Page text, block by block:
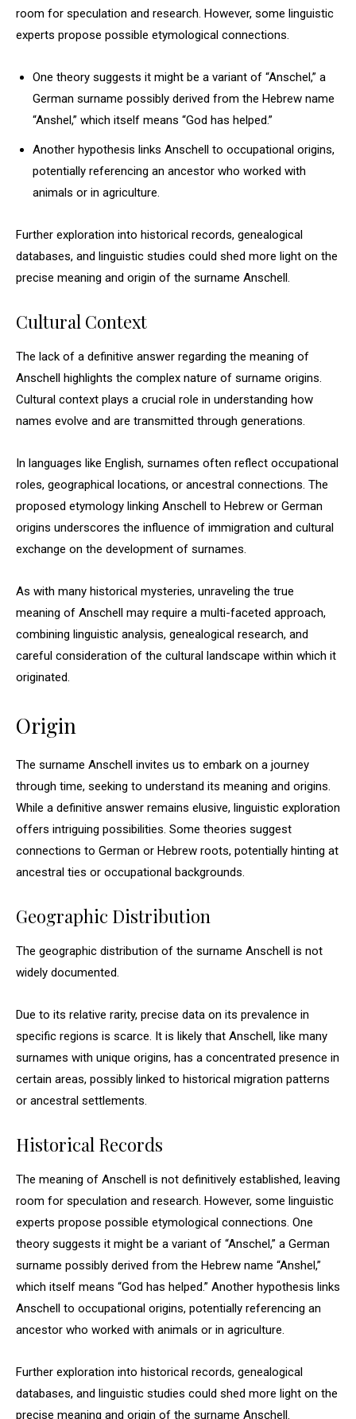
room for speculation and research. However, some linguistic
experts propose possible etymological connections.
One theory suggests it might be a variant of “Anschel,” a
German surname possibly derived from the Hebrew name
“Anshel,” which itself means “God has helped.”
Another hypothesis links Anschell to occupational origins,
potentially referencing an ancestor who worked with
animals or in agriculture.
Further exploration into historical records, genealogical
databases, and linguistic studies could shed more light on the
precise meaning and origin of the surname Anschell.
Cultural Context
The lack of a definitive answer regarding the meaning of
Anschell highlights the complex nature of surname origins.
Cultural context plays a crucial role in understanding how
names evolve and are transmitted through generations.
In languages like English, surnames often reflect occupational
roles, geographical locations, or ancestral connections. The
proposed etymology linking Anschell to Hebrew or German
origins underscores the influence of immigration and cultural
exchange on the development of surnames.
As with many historical mysteries, unraveling the true
meaning of Anschell may require a multi-faceted approach,
combining linguistic analysis, genealogical research, and
careful consideration of the cultural landscape within which it
originated.
Origin
The surname Anschell invites us to embark on a journey
through time, seeking to understand its meaning and origins.
While a definitive answer remains elusive, linguistic exploration
offers intriguing possibilities. Some theories suggest
connections to German or Hebrew roots, potentially hinting at
ancestral ties or occupational backgrounds.
Geographic Distribution
The geographic distribution of the surname Anschell is not
widely documented.
Due to its relative rarity, precise data on its prevalence in
specific regions is scarce. It is likely that Anschell, like many
surnames with unique origins, has a concentrated presence in
certain areas, possibly linked to historical migration patterns
or ancestral settlements.
Historical Records
The meaning of Anschell is not definitively established, leaving
room for speculation and research. However, some linguistic
experts propose possible etymological connections. One
theory suggests it might be a variant of “Anschel,” a German
surname possibly derived from the Hebrew name “Anshel,”
which itself means “God has helped.” Another hypothesis links
Anschell to occupational origins, potentially referencing an
ancestor who worked with animals or in agriculture.
Further exploration into historical records, genealogical
databases, and linguistic studies could shed more light on the
precise meaning and origin of the surname Anschell.